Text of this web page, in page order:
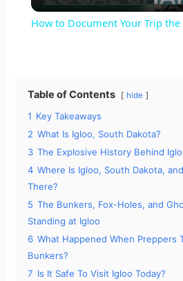
V
i
d
e
How to Document Your Trip the
Table of Contents hide
1 Key Takeaways
2 What Is Igloo, South Dakota?
3 The Explosive History Behind
4 Where Is Igloo, South Dakota,
There?
5 The Bunkers, Fox-Holes, and
Standing at Igloo
6 What Happened When Preppers
Bunkers?
7 Is It Safe To Visit Igloo Today?